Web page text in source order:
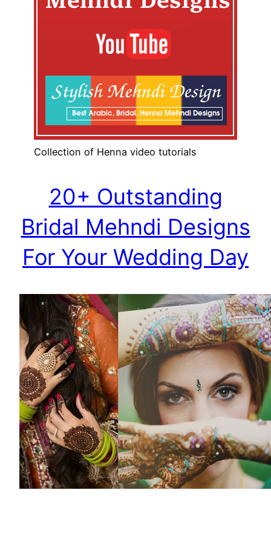
Collection of Henna video tutorials
20+ Outstanding
Bridal Mehndi Designs
For Your Wedding Day